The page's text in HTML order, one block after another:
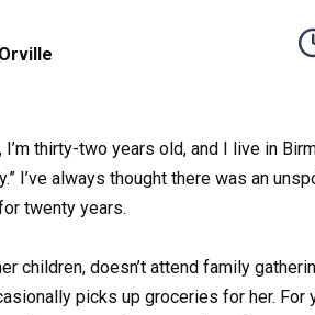
I’m thirty-two years old, and I live in
I’ve always thought there was an
twenty years.
children, doesn’t attend family
picks up groceries for her. For